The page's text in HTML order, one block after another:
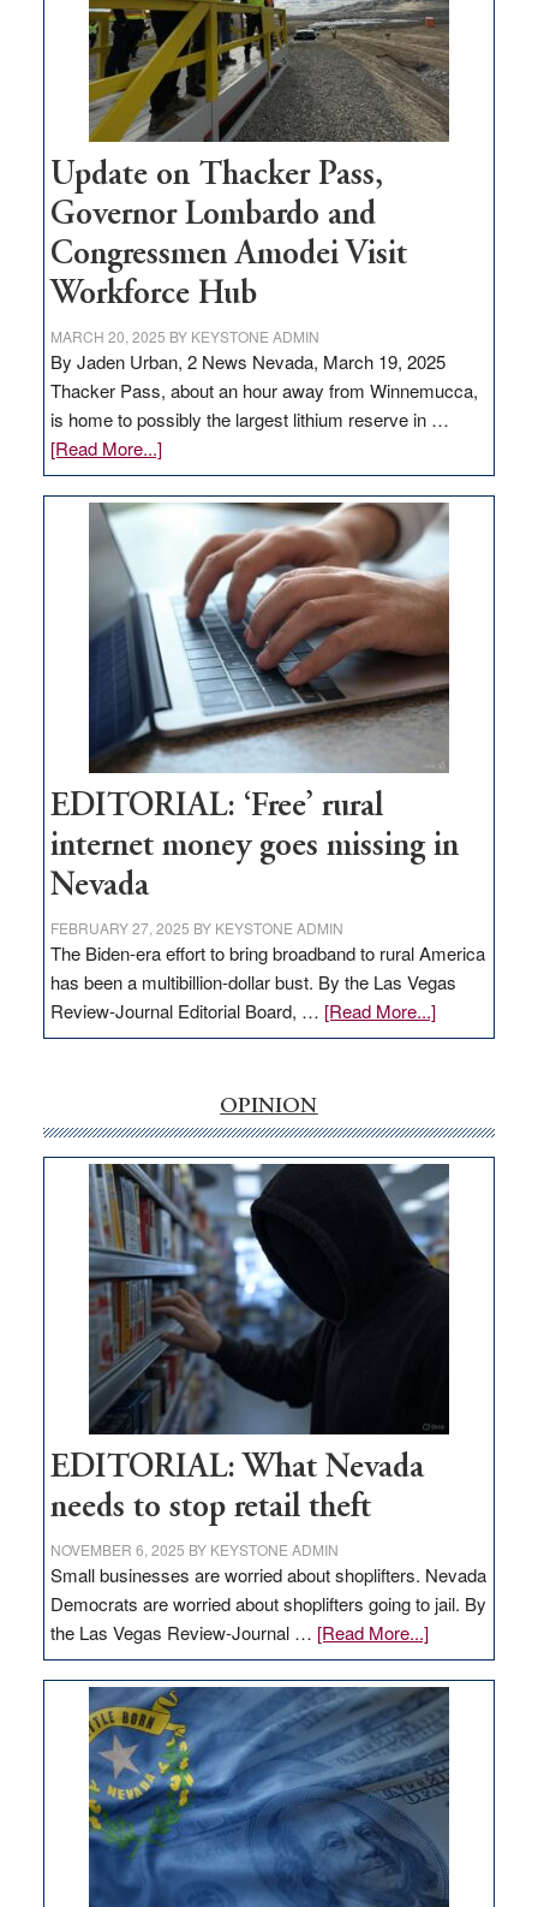
infrastructure
projects
Update on Thacker Pass,
Governor Lombardo and
Congressmen Amodei Visit
Workforce Hub
MARCH 20, 2025 BY KEYSTONE ADMIN
By Jaden Urban, 2 News Nevada, March 19, 2025
Thacker Pass, about an hour away from Winnemucca,
is home to possibly the largest lithium reserve in …
[Read More...]about
Update
on
Thacker
Pass,
Governor
Lombardo
and
Congressmen
Amodei
Visit
Workforce
Hub
EDITORIAL: ‘Free’ rural
internet money goes missing in
Nevada
FEBRUARY 27, 2025 BY KEYSTONE ADMIN
The Biden-era effort to bring broadband to rural America
has been a multibillion-dollar bust. By the Las Vegas
Review-Journal Editorial Board, … [Read More...]about
EDITORIAL:
internet
money
goes
missing
in
Nevada
OPINION
EDITORIAL: What Nevada
needs to stop retail theft
NOVEMBER 6, 2025 BY KEYSTONE ADMIN
Small businesses are worried about shoplifters. Nevada
Democrats are worried about shoplifters going to jail. By
the Las Vegas Review-Journal … [Read More...]about
EDITORIAL:
What
Nevada
needs
to
stop
retail
theft